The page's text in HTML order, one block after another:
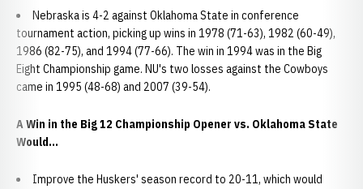
Nebraska is 4-2 against Oklahoma State in conference
tournament action, picking up wins in 1978 (71-63), 1982 (60-49),
1986 (82-75), and 1994 (77-66). The win in 1994 was in the Big
Eight Championship game. NU's two losses against the Cowboys
came in 1995 (48-68) and 2007 (39-54).
A Win in the Big 12 Championship Opener vs. Oklahoma State
Would...
Improve the Huskers' season record to 20-11, which would